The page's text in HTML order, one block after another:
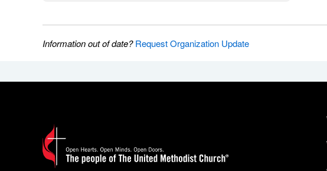
Information out of date?Request Organization Update